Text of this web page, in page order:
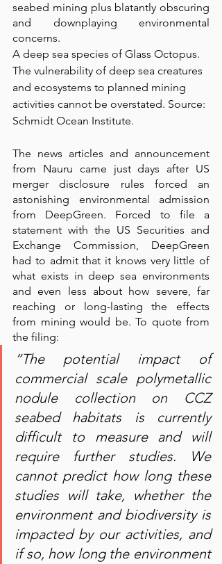
seabed mining plus blatantly obscuring
and downplaying environmental
concerns.
A deep sea species of Glass Octopus.
The vulnerability of deep sea creatures
and ecosystems to planned mining
activities cannot be overstated. Source:
Schmidt Ocean Institute.
The news articles and announcement
from Nauru came just days after US
merger disclosure rules forced an
astonishing environmental admission
from DeepGreen. Forced to file a
statement with the US Securities and
Exchange Commission, DeepGreen
had to admit that it knows very little of
what exists in deep sea environments
and even less about how severe, far
reaching or long-lasting the effects
from mining would be. To quote from
the filing:
“The potential impact of
commercial scale polymetallic
nodule collection on CCZ
seabed habitats is currently
difficult to measure and will
require further studies. We
cannot predict how long these
studies will take, whether the
environment and biodiversity is
impacted by our activities, and
if so, how long the environment